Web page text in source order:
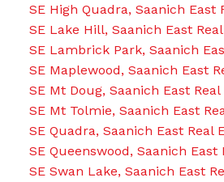
SE High Quadra, Saanich East
SE Lake Hill, Saanich East
SE Lambrick Park, Saanich
SE Maplewood, Saanich East
SE Mt Doug, Saanich East Real
SE Mt Tolmie, Saanich East
SE Quadra, Saanich East Real
SE Queenswood, Saanich East
SE Swan Lake, Saanich East